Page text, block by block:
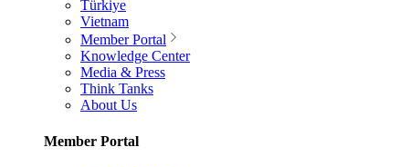
Türkiye
Vietnam
Member Portal
Knowledge Center
Media & Press
Think Tanks
About Us
Member Portal